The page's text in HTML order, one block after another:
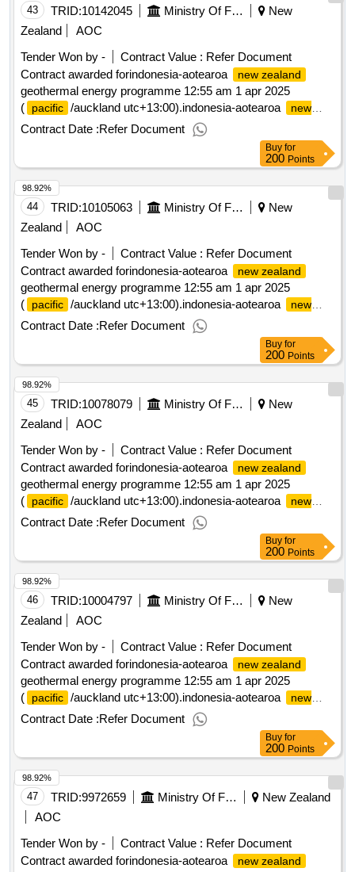
43 TRID:10142045 Ministry Of Foreign Affairs And Trade
New
Zealand
AOC
Tender Won by -
Contract Value : Refer Document
Contract awarded forindonesia-aotearoa
new zealand
geothermal energy programme 12:55 am 1 apr 2025
(
pacific /auckland utc+13:00).indonesia-aotearoa
new
zealand
geothermal energy programme
Contract Date :Refer Document
Buy for
200 Points
44 TRID:10105063 Ministry Of Foreign Affairs And Trade
New
Zealand
AOC
Tender Won by -
Contract Value : Refer Document
Contract awarded forindonesia-aotearoa
new zealand
geothermal energy programme 12:55 am 1 apr 2025
(
pacific /auckland utc+13:00).indonesia-aotearoa
new
zealand
geothermal energy programme
Contract Date :Refer Document
98.92%
Buy for
200 Points
45 TRID:10078079 Ministry Of Foreign Affairs And Trade
New
Zealand
AOC
Tender Won by -
Contract Value : Refer Document
Contract awarded forindonesia-aotearoa
new zealand
geothermal energy programme 12:55 am 1 apr 2025
(
pacific /auckland utc+13:00).indonesia-aotearoa
new
zealand
geothermal energy programme
Contract Date :Refer Document
98.92%
Buy for
200 Points
46 TRID:10004797 Ministry Of Foreign Affairs And Trade
New
Zealand
AOC
Tender Won by -
Contract Value : Refer Document
Contract awarded forindonesia-aotearoa
new zealand
geothermal energy programme 12:55 am 1 apr 2025
(
pacific /auckland utc+13:00).indonesia-aotearoa
new
zealand
geothermal energy programme
Contract Date :Refer Document
98.92%
Buy for
200 Points
47 TRID:9972659 Ministry Of Foreign Affairs And Trade
New Zealand
AOC
Tender Won by -
Contract Value : Refer Document
Contract awarded forindonesia-aotearoa
new zealand
98.92%